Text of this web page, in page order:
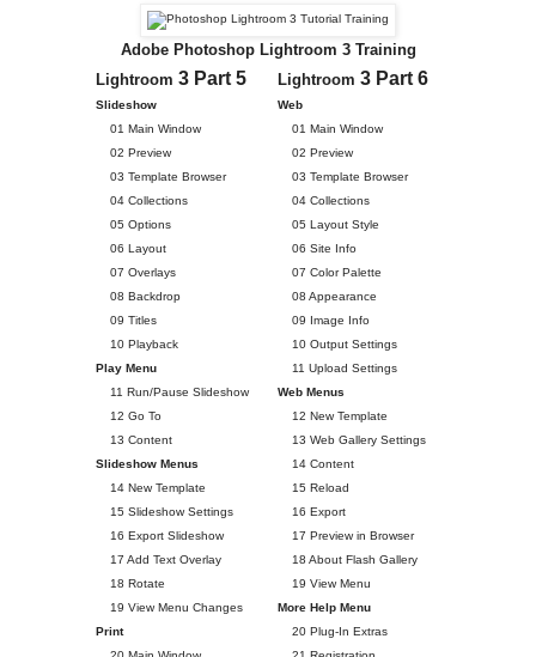
Adobe Photoshop Lightroom 3 Training
Lightroom 3 Part 5
Slideshow
01 Main Window
02 Preview
03 Template Browser
04 Collections
05 Options
06 Layout
07 Overlays
08 Backdrop
09 Titles
10 Playback
Play Menu
11 Run/Pause Slideshow
12 Go To
13 Content
Slideshow Menus
14 New Template
15 Slideshow Settings
16 Export Slideshow
17 Add Text Overlay
18 Rotate
19 View Menu Changes
Print
Lightroom 3 Part 6
Web
01 Main Window
02 Preview
03 Template Browser
04 Collections
05 Layout Style
06 Site Info
07 Color Palette
08 Appearance
09 Image Info
10 Output Settings
11 Upload Settings
Web Menus
12 New Template
13 Web Gallery Settings
14 Content
15 Reload
16 Export
17 Preview in Browser
18 About Flash Gallery
19 View Menu
More Help Menu
20 Plug-In Extras